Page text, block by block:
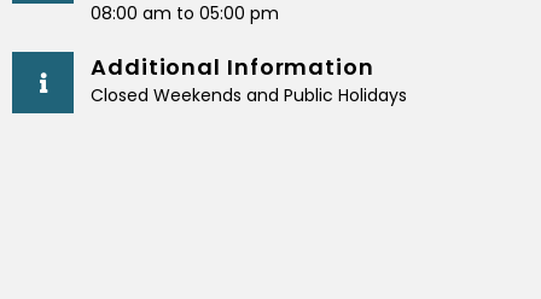
08:00 am to 05:00 pm
Additional Information
Closed Weekends and Public Holidays